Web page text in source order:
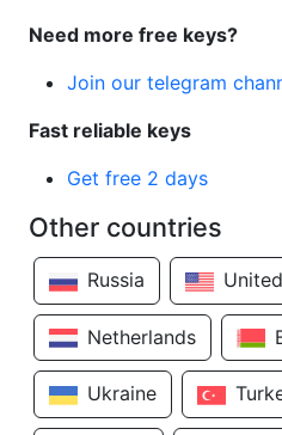
Need more free keys?
Join our telegram
Fast reliable keys
Get free 2 days
Other countries
Russia
Netherlands
Ukraine